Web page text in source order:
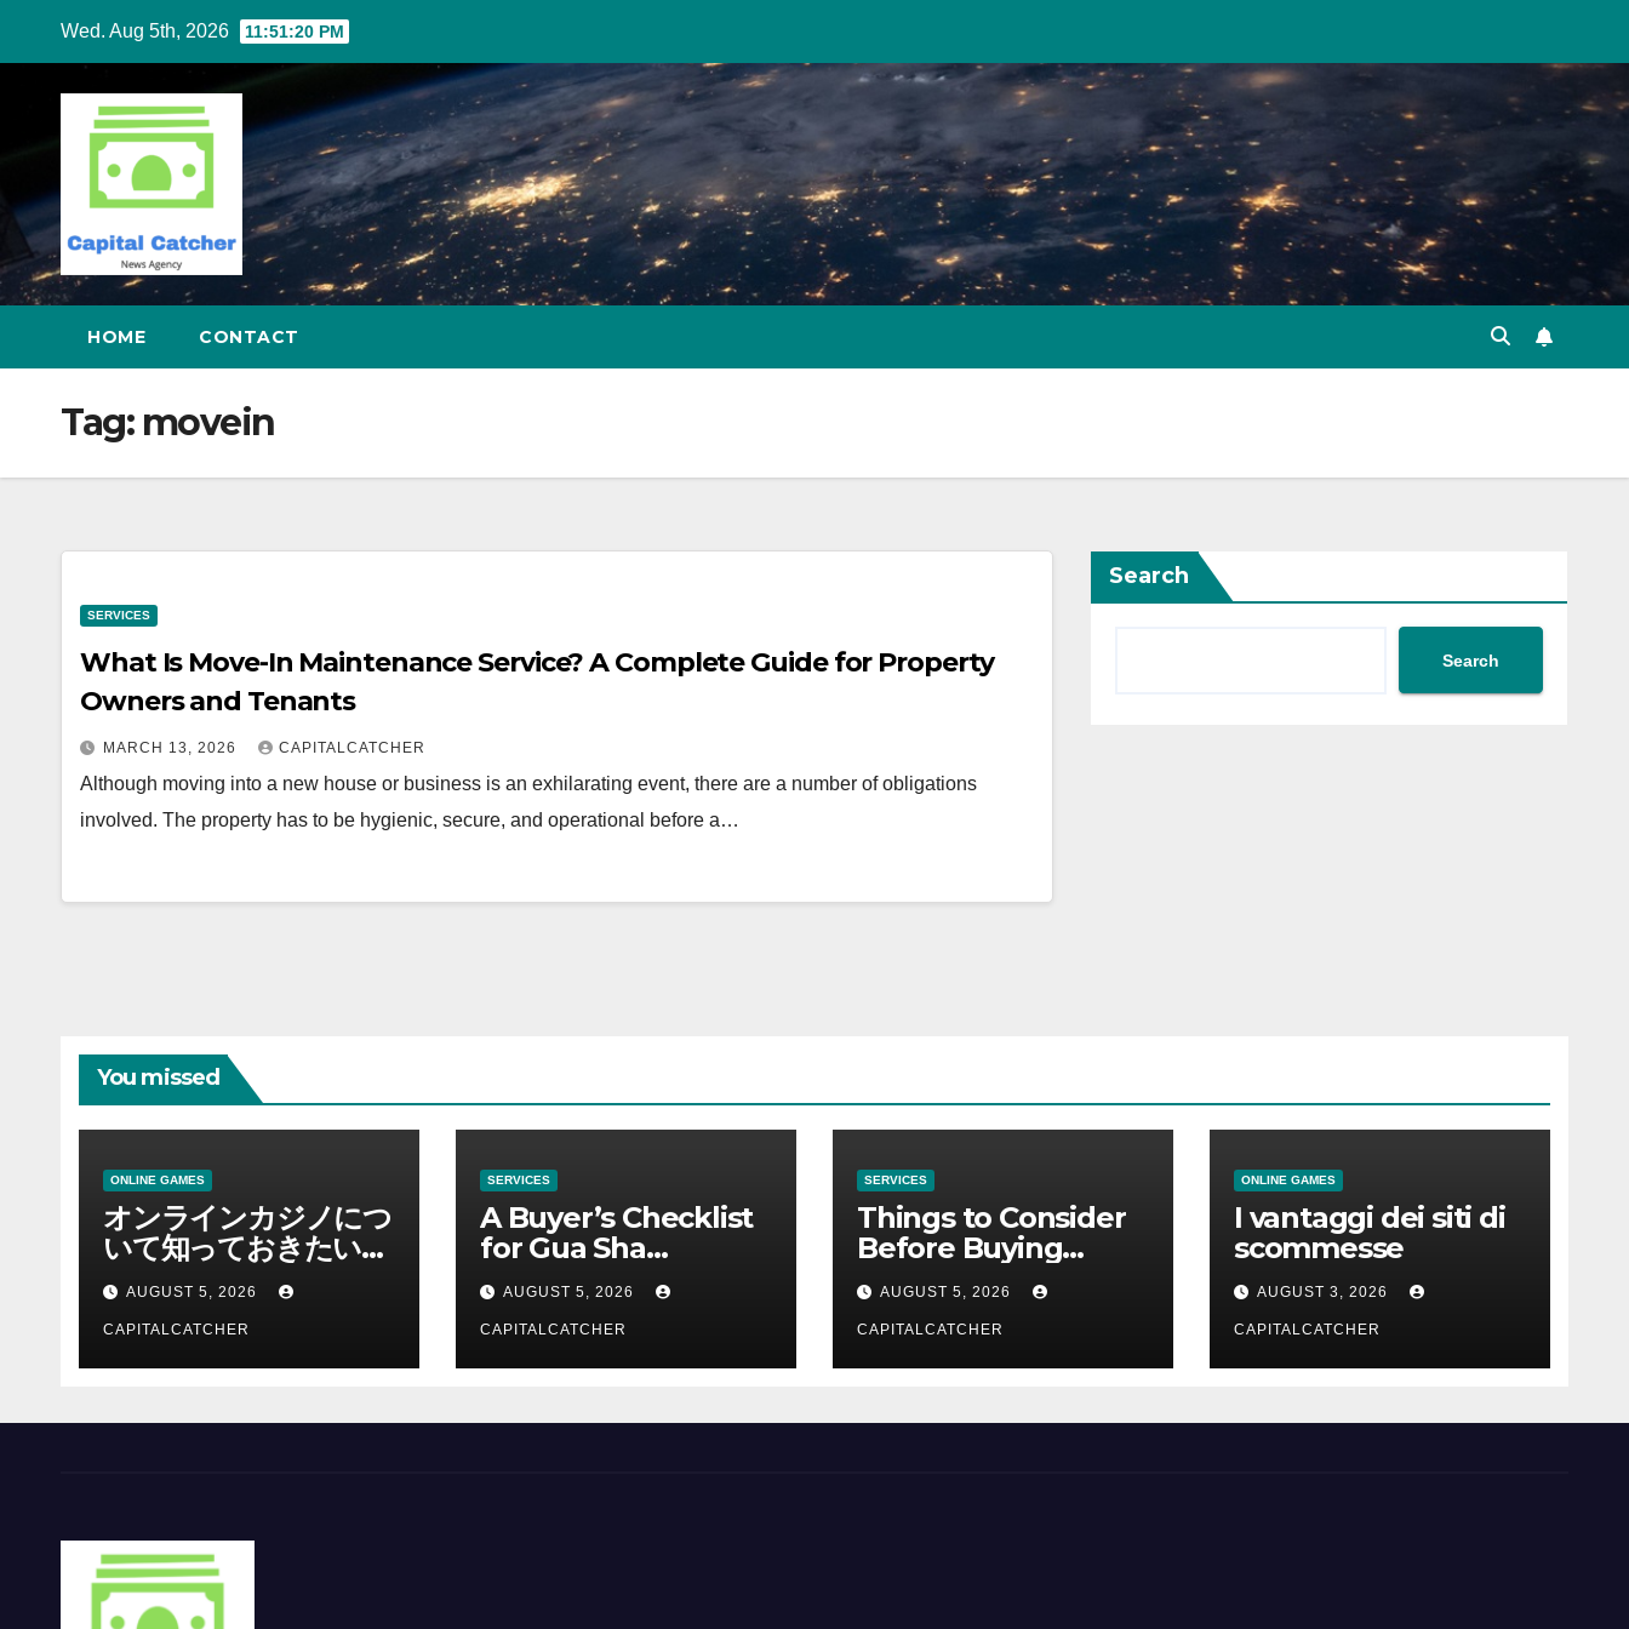
content
Wed. Aug 5th, 2026 11:51:21 PM
HOME CONTACT
Tag: movein
SERVICES
What Is Move-In Maintenance Service? A Complete Guide for Property
Owners and Tenants
MARCH 13, 2026 CAPITALCATCHER
Although moving into a new house or business is an exhilarating event, there are a number of obligations
involved. The property has to be hygienic, secure, and operational before a…
Search
Search
You missed
ONLINE GAMES
オンラインカジノにつ
いて知っておきたい情
報を総合解説
AUGUST 5, 2026
CAPITALCATCHER
SERVICES
A Buyer’s Checklist
for Gua Sha
Suppliers
AUGUST 5, 2026
CAPITALCATCHER
SERVICES
Things to Consider
Before Buying
NexGard
AUGUST 5, 2026
CAPITALCATCHER
ONLINE GAMES
I vantaggi dei siti di
scommesse
AUGUST 3, 2026
CAPITALCATCHER